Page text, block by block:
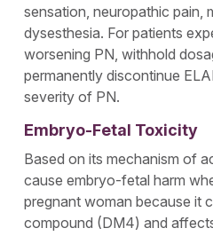
sensation, neuropathic pain,
dysesthesia. For patients
worsening PN, withhold
permanently discontinue
severity of PN.
Embryo-Fetal Toxicity
Based on its mechanism of
cause embryo-fetal harm
pregnant woman because it
compound (DM4) and